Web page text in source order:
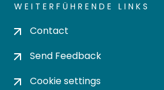
WEITERFÜHRENDE LINKS
Contact
Send Feedback
Cookie settings